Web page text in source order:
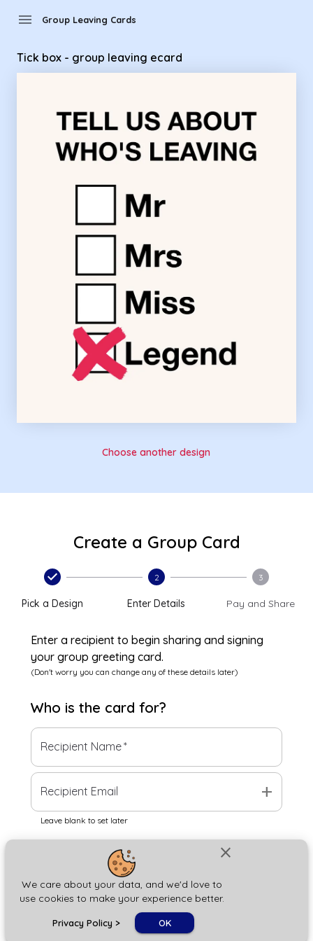
close
We care about your data, and we'd love to
use cookies to make your experience better.
Privacy Policy > OK
menu Group Leaving Cards
Tick box - group leaving ecard
Choose another design
Create a Group Card
Pick a Design
2
Enter Details
3
Pay and Share
Enter a recipient to begin sharing and signing
your group greeting card.
(Don't worry you can change any of these details later)
Who is the card for?
Recipient Name*
Recipient Email add
Leave blank to set later
Next